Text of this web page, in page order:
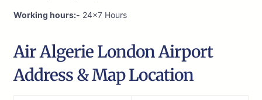
Working hours:- 24×7 Hours
Air Algerie London Airport
Address & Map Location